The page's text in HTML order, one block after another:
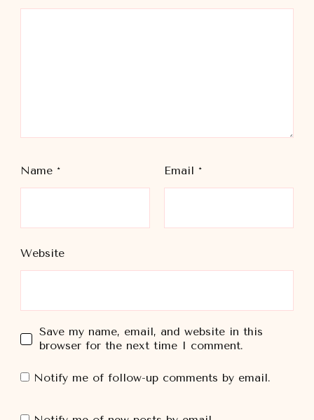
Name * Email *
Website
Save my name, email, and website in this
browser for the next time I comment.
Notify me of follow-up comments by email.